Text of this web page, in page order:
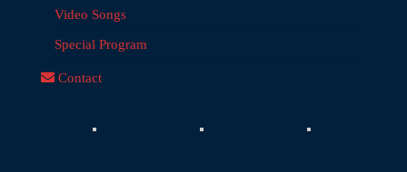
Video Songs
Special Program
Contact